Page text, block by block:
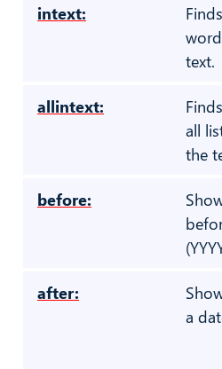
intext:
text.
allintext:
all
the
before:
after:
a